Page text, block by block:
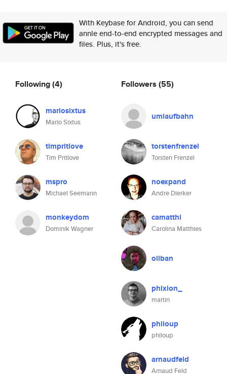
With Keybase for Android, you can send
annle end-to-end encrypted messages and
files. Plus, it's free.
Following(4)
mariosixtus
Mario Sixtus
timpritlove
Tim Pritlove
mspro
Michael Seemann
monkeydom
Dominik Wagner
Followers (55)
umlaufbahn
torstenfrenzel
Torsten Frenzel
noexpand
Andre Dierker
camatthi
Carolina Matthies
ollban
phixion_
martin
philoup
philoup
arnaudfeld
Arnaud Feld